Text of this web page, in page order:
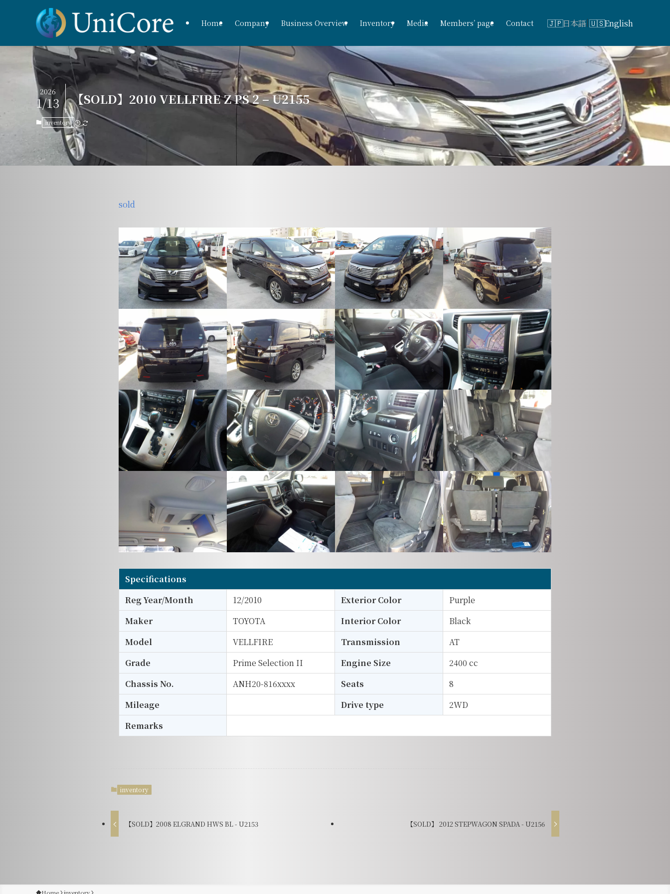
Home Company Business Overview Inventory Media Members’ page Contact English
日本語
【SOLD】2010 VELLFIRE Z PS 2 – U2155
2026
1/13
inventory
sold
Specifications
Reg Year/Month
12/2010 Exterior Color
Purple
Maker
TOYOTA Interior Color
Black
Model
VELLFIRE Transmission
AT
Grade
Prime Selection II Engine Size
2400 cc
Chassis No.
ANH20-816xxxx Seats
8
Mileage
Drive type
2WD
Remarks
inventory
【SOLD】2008 ELGRAND HWS BL - U2153 【SOLD】 2012 STEPWAGON SPADA - U2156